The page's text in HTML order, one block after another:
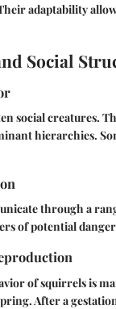
adaptability
Social
social creatures.
hierarchies.
through a
of potential
of squirrels is
After a